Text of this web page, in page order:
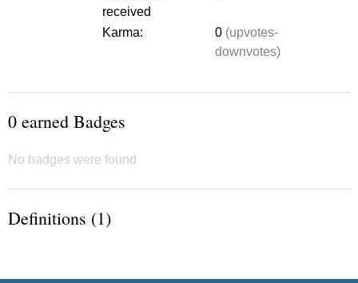
received
Karma: 0 (upvotes-
downvotes)
0 earned Badges
No badges were found
Definitions (1)